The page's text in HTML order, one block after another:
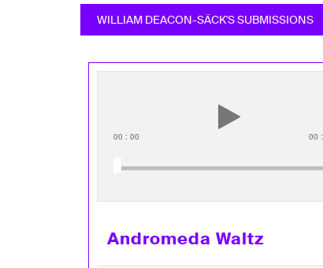
WILLIAM DEACON-SÄCK'S SUBMISSIONS
00 : 00 00 :
Andromeda Waltz